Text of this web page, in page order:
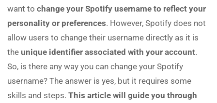
want to change your Spotify username to reflect your
personality or preferences. However, Spotify does not
allow users to change their username directly as it is
the unique identifier associated with your account.
So, is there any way you can change your Spotify
username? The answer is yes, but it requires some
skills and steps. This article will guide you through